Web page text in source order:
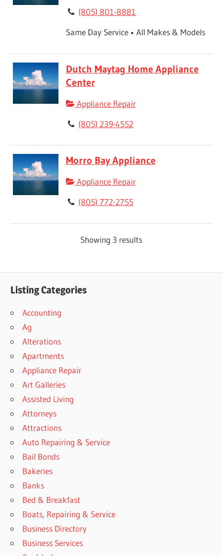
(805) 801-8881
Same Day Service • All Makes & Models
Dutch Maytag Home Appliance
Center
Appliance Repair
(805) 239-4552
Morro Bay Appliance
Appliance Repair
(805) 772-2755
Showing 3 results
Listing Categories
Accounting
Ag
Alterations
Apartments
Appliance Repair
Art Galleries
Assisted Living
Attorneys
Attractions
Auto Repairing & Service
Bail Bonds
Bakeries
Banks
Bed & Breakfast
Boats, Repairing & Service
Business Directory
Business Services